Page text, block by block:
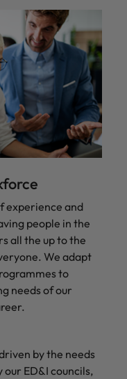
experience and
people in the
all the up to the
We adapt
to
needs of our
by the needs
our ED&I councils,